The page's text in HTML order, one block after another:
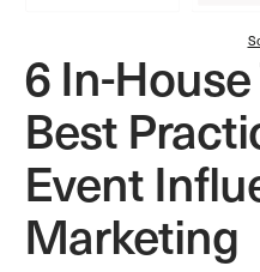
6 In-
Best
Event
Marketing